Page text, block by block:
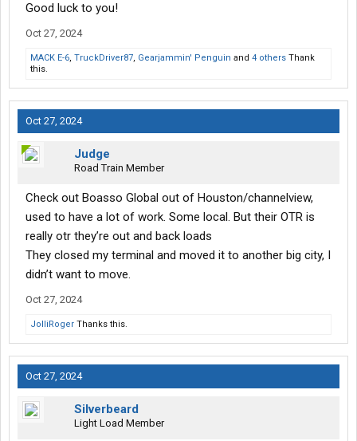
Good luck to you!
Oct 27, 2024
MACK E-6, TruckDriver87, Gearjammin' Penguin and 4 others Thank
this.
Oct 27, 2024
Judge
Road Train Member
Check out Boasso Global out of Houston/channelview,
used to have a lot of work. Some local. But their OTR is
really otr they’re out and back loads
They closed my terminal and moved it to another big city, I
didn’t want to move.
Oct 27, 2024
JolliRoger Thanks this.
Oct 27, 2024
Silverbeard
Light Load Member